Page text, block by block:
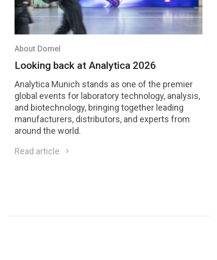
About Domel
Looking back at Analytica 2026
Analytica Munich stands as one of the premier
global events for laboratory technology, analysis,
and biotechnology, bringing together leading
manufacturers, distributors, and experts from
around the world.
Read article